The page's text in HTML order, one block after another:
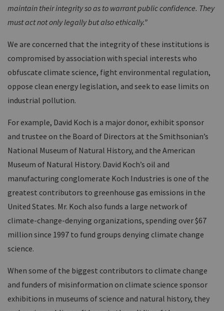
maintain their integrity so as to warrant public confidence. They
must act not only legally but also ethically.”
We are concerned that the integrity of these institutions is
compromised by association with special interests who
obfuscate climate science, fight environmental regulation,
oppose clean energy legislation, and seek to ease limits on
industrial pollution.
For example, David Koch is a major donor, exhibit sponsor
and trustee on the Board of Directors at the Smithsonian’s
National Museum of Natural History, and the American
Museum of Natural History. David Koch’s oil and
manufacturing conglomerate Koch Industries is one of the
greatest contributors to greenhouse gas emissions in the
United States. Mr. Koch also funds a large network of
climate-change-denying organizations, spending over $67
million since 1997 to fund groups denying climate change
science.
When some of the biggest contributors to climate change
and funders of misinformation on climate science sponsor
exhibitions in museums of science and natural history, they